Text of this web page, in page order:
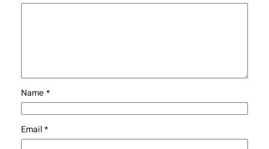
Name *
Email*